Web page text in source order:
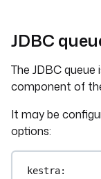
JDBC
The JDBC
component of
It may be
options:
kestra: